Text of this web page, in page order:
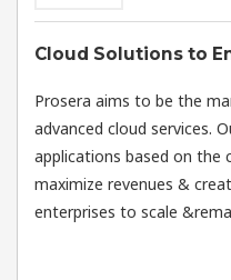
Cloud Solutions to
Prosera aims to be the
advanced cloud services.
applications based on
maximize revenues &
enterprises to scale